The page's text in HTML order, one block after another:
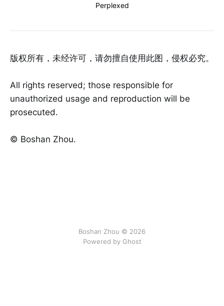
Perplexed
版权所有，未经许可，请勿擅自使用此图，侵权必究。
All rights reserved; those responsible for
unauthorized usage and reproduction will be
prosecuted.
©️ Boshan Zhou.
Boshan Zhou © 2026
Powered by Ghost